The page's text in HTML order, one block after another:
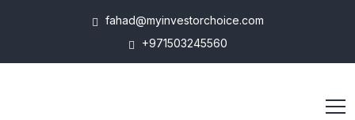
fahad@myinvestorchoice.com
+971503245560